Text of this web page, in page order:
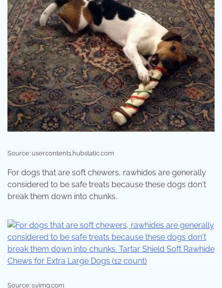
Source: usercontent1.hubstatic.com
For dogs that are soft chewers, rawhides are generally
considered to be safe treats because these dogs don't
break them down into chunks.
Source: s.yimg.com